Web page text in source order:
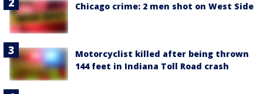
Chicago crime: 2 men shot on West Side
Motorcyclist killed after being thrown
144 feet in Indiana Toll Road crash